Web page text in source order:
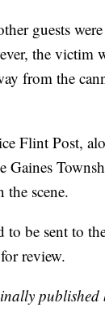
guests
the victim
from the
Flint Post,
Gaines
the scene.
to be sent to
review.